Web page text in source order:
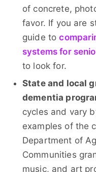
of concrete,
favor. If you are
guide to
systems for
to look for.
State and local
dementia
cycles and vary
examples of the
Department of
Communities
music, and art